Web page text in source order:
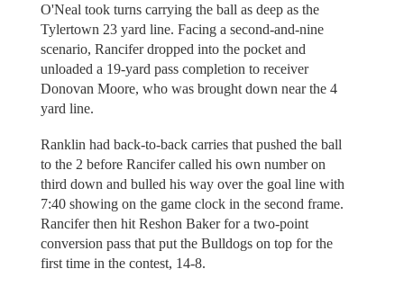
O'Neal took turns carrying the ball as deep as the
Tylertown 23 yard line. Facing a second-and-nine
scenario, Rancifer dropped into the pocket and
unloaded a 19-yard pass completion to receiver
Donovan Moore, who was brought down near the 4
yard line.
Ranklin had back-to-back carries that pushed the ball
to the 2 before Rancifer called his own number on
third down and bulled his way over the goal line with
7:40 showing on the game clock in the second frame.
Rancifer then hit Reshon Baker for a two-point
conversion pass that put the Bulldogs on top for the
first time in the contest, 14-8.